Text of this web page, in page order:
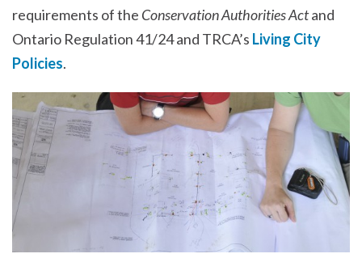
requirements of the Conservation Authorities Actand
Ontario Regulation 41/24 and TRCA’s Living City
Policies.